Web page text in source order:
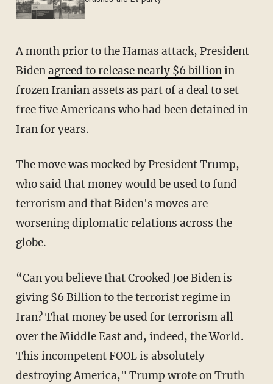
A month prior to the Hamas attack, President
Bidenagreed to release nearly $6 billionin
frozen Iranian assets as part of a deal to set
free five Americans who had been detained in
Iran for years.
The move was mocked by President Trump,
who said that money would be used to fund
terrorism and that Biden's moves are
worsening diplomatic relations across the
globe.
“Can you believe that Crooked Joe Biden is
giving $6 Billion to the terrorist regime in
Iran? That money be used for terrorism all
over the Middle East and, indeed, the World.
This incompetent FOOL is absolutely
destroying America," Trump wrote on Truth